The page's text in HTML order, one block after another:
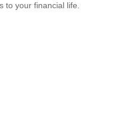
to your financial life.